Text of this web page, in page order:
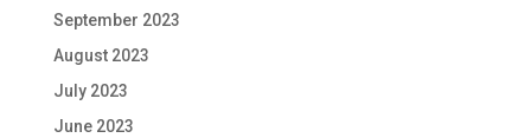
September 2023
August 2023
July 2023
June 2023